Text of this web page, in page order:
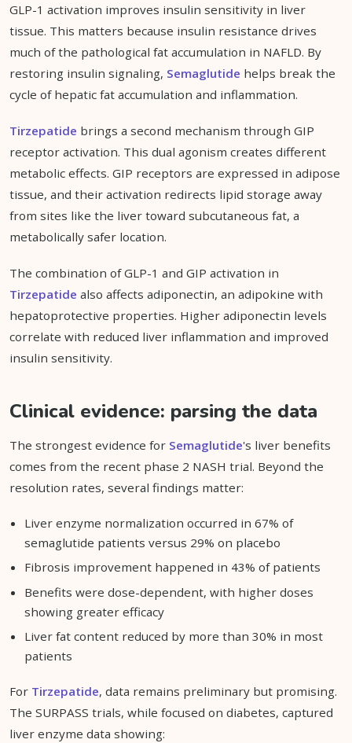
GLP-1 activation improves insulin sensitivity in liver
tissue. This matters because insulin resistance drives
much of the pathological fat accumulation in NAFLD. By
restoring insulin signaling, Semaglutide helps break the
cycle of hepatic fat accumulation and inflammation.
Tirzepatide brings a second mechanism through GIP
receptor activation. This dual agonism creates different
metabolic effects. GIP receptors are expressed in adipose
tissue, and their activation redirects lipid storage away
from sites like the liver toward subcutaneous fat, a
metabolically safer location.
The combination of GLP-1 and GIP activation in
Tirzepatide also affects adiponectin, an adipokine with
hepatoprotective properties. Higher adiponectin levels
correlate with reduced liver inflammation and improved
insulin sensitivity.
Clinical evidence: parsing the data
The strongest evidence for Semaglutide's liver benefits
comes from the recent phase 2 NASH trial. Beyond the
resolution rates, several findings matter:
Liver enzyme normalization occurred in 67% of
semaglutide patients versus 29% on placebo
Fibrosis improvement happened in 43% of patients
Benefits were dose-dependent, with higher doses
showing greater efficacy
Liver fat content reduced by more than 30% in most
patients
For Tirzepatide, data remains preliminary but promising.
The SURPASS trials, while focused on diabetes, captured
liver enzyme data showing: